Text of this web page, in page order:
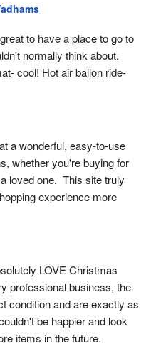
to have a place to go to
normally think about.
cool! Hot air ballon ride-
a wonderful, easy-to-use
whether you're buying for
loved one.  This site truly
experience more
LOVE Christmas
professional business, the
condition and are exactly as
be happier and look
items in the future.